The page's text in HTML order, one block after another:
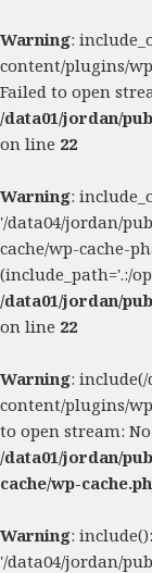
Warning:
content/plugins/
Failed to open
/data01/jordan/
on line 22
Warning:
'/data04/jordan/
cache/wp-cache-
(include_path='.:/
/data01/jordan/
on line 22
Warning:
content/plugins/
to open stream:
/data01/jordan/
cache/wp-
Warning:
'/data04/jordan/